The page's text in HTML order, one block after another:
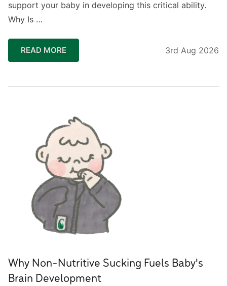
support your baby in developing this critical ability.
Why Is …
READ MORE 3rd Aug 2026
Why Non-Nutritive Sucking Fuels Baby's
Brain Development